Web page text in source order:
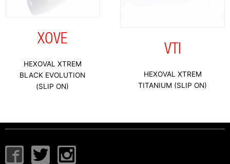
XOVE
HEXOVAL XTREM
BLACK EVOLUTION
(SLIP ON)
VTI
HEXOVAL XTREM
TITANIUM (SLIP ON)
I
T
I